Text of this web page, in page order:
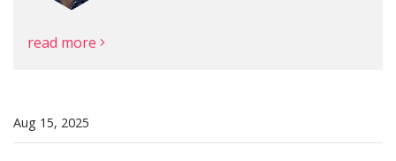
read more
Aug 15, 2025